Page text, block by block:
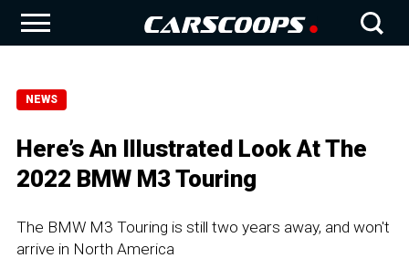
NEWS
Here’s An Illustrated Look At The
2022 BMW M3 Touring
The BMW M3 Touring is still two years away, and won't
arrive in North America